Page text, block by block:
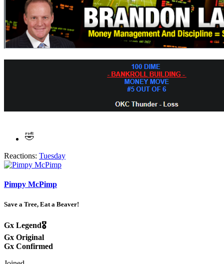
Reactions: Tuesday
Pimpy McPimp
Save a Tree, Eat a Beaver!
Gx Legend🎖️
Gx Original
Gx Confirmed